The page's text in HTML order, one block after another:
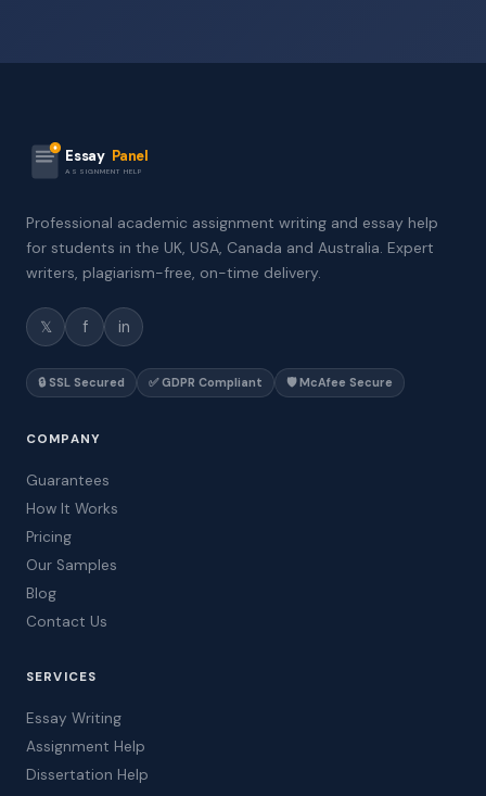
Essay Panel
ASSIGNMENT HELP
Professional academic assignment writing and essay help
for students in the UK, USA, Canada and Australia. Expert
writers, plagiarism-free, on-time delivery.
𝕏 f in
🔒 SSL Secured ✅ GDPR Compliant 🛡️ McAfee Secure
COMPANY
Guarantees
How It Works
Pricing
Our Samples
Blog
Contact Us
SERVICES
Essay Writing
Assignment Help
Dissertation Help